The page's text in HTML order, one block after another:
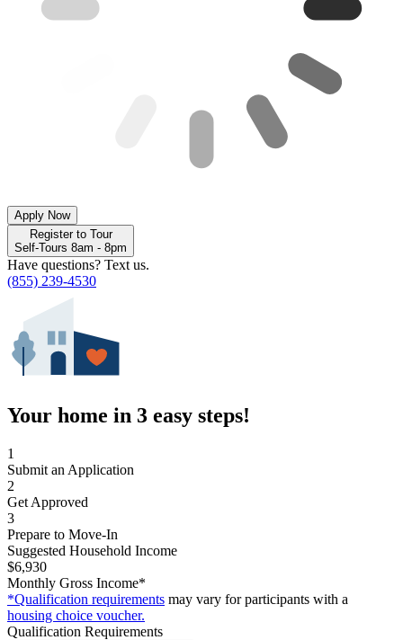
Apply Now
Register to Tour
Self-Tours 8am - 8pm
Have questions? Text us.
(855) 239-4530
Your home in 3 easy steps!
1
Submit an Application
2
Get Approved
3
Prepare to Move-In
Suggested Household Income
$6,930
Monthly Gross Income*
*Qualification requirements may vary for participants with a
housing choice voucher.
Qualification Requirements